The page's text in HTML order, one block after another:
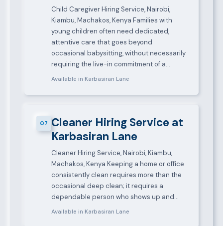
Child Caregiver Hiring Service, Nairobi,
Kiambu, Machakos, Kenya Families with
young children often need dedicated,
attentive care that goes beyond
occasional babysitting, without necessarily
requiring the live-in commitment of a…
Available in Karbasiran Lane
07 Cleaner Hiring Service at
Karbasiran Lane
Cleaner Hiring Service, Nairobi, Kiambu,
Machakos, Kenya Keeping a home or office
consistently clean requires more than the
occasional deep clean; it requires a
dependable person who shows up and…
Available in Karbasiran Lane